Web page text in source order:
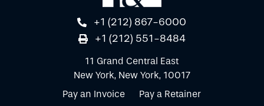
+1 (212) 867-6000
+1 (212) 551-8484
11 Grand Central East
New York, New York, 10017
Pay an Invoice
Pay a Retainer